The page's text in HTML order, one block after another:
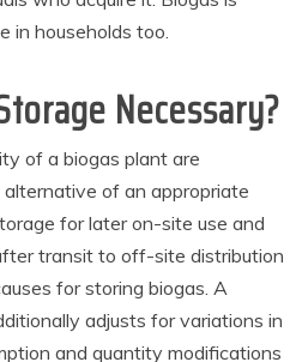
in households too.
Necessary?
of a biogas plant are
of an appropriate
for later on-site use and
transit to off-site distribution
for storing biogas. A
adjusts for variations in
and quantity modifications